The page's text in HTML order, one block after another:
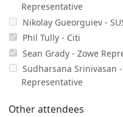
Representative
Nikolay Gueorguiev -
Phil Tully - Citi
Sean Grady - Zowe
Sudharsana Srinivasan
Representative
Other attendees